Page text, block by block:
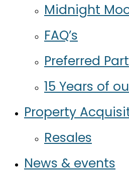
Midnight
FAQ’s
Preferred
15 Years of
Property
Resales
News & events